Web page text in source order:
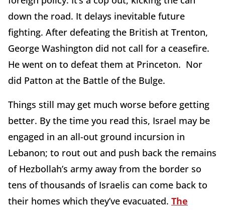
down the road. It delays inevitable future
fighting. After defeating the British at Trenton,
George Washington did not call for a ceasefire.
He went on to defeat them at Princeton. Nor
did Patton at the Battle of the Bulge.
Things still may get much worse before getting
better. By the time you read this, Israel may be
engaged in an all-out ground incursion in
Lebanon; to rout out and push back the remains
of Hezbollah’s army away from the border so
tens of thousands of Israelis can come back to
their homes which they’ve evacuated. The